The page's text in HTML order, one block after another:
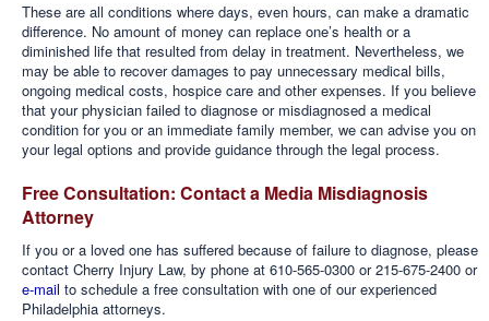
These are all conditions where days, even hours, can make a dramatic
difference. No amount of money can replace one’s health or a
diminished life that resulted from delay in treatment. Nevertheless, we
may be able to recover damages to pay unnecessary medical bills,
ongoing medical costs, hospice care and other expenses. If you believe
that your physician failed to diagnose or misdiagnosed a medical
condition for you or an immediate family member, we can advise you on
your legal options and provide guidance through the legal process.
Free Consultation: Contact a Media Misdiagnosis
Attorney
If you or a loved one has suffered because of failure to diagnose, please
contact Cherry Injury Law, by phone at 610-565-0300 or 215-675-2400 or
e-mail to schedule a free consultation with one of our experienced
Philadelphia attorneys.